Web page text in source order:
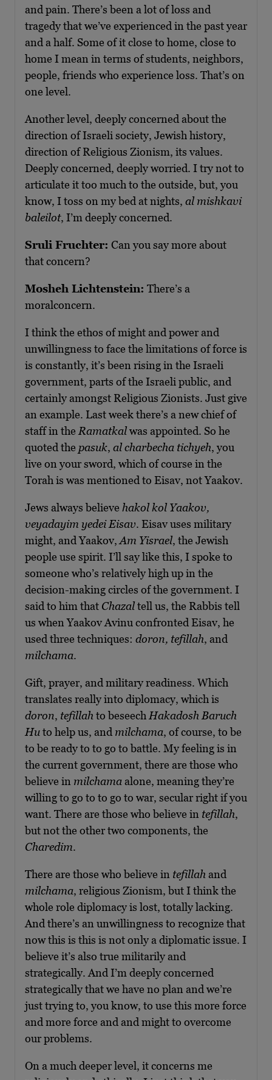
and pain. There’s been a lot of loss and
tragedy that we’ve experienced in the past year
and a half. Some of it close to home, close to
home I mean in terms of students, neighbors,
people, friends who experience loss. That’s on
one level.
Another level, deeply concerned about the
direction of Israeli society, Jewish history,
direction of Religious Zionism, its values.
Deeply concerned, deeply worried. I try not to
articulate it too much to the outside, but, you
know, I toss on my bed at nights, al mishkavi
baleilot, I’m deeply concerned.
Sruli Fruchter: Can you say more about
that concern?
Mosheh Lichtenstein: There’s a
moralconcern.
I think the ethos of might and power and
unwillingness to face the limitations of force is
is constantly, it’s been rising in the Israeli
government, parts of the Israeli public, and
certainly amongst Religious Zionists. Just give
an example. Last week there’s a new chief of
staff in the Ramatkalwas appointed. So he
quoted the pasuk, al charbecha tichyeh, you
live on your sword, which of course in the
Torah is was mentioned to Eisav, not Yaakov.
Jews always believe hakol kol Yaakov,
veyadayim yedei Eisav. Eisav uses military
might, and Yaakov, Am Yisrael, the Jewish
people use spirit. I’ll say like this, I spoke to
someone who’s relatively high up in the
decision-making circles of the government. I
said to him that Chazaltell us, the Rabbis tell
us when Yaakov Avinu confronted Eisav, he
used three techniques: doron, tefillah, and
milchama.
Gift, prayer, and military readiness. Which
translates really into diplomacy, which is
doron, tefillah to beseech Hakadosh Baruch
Huto help us, and milchama, of course, to be
to be ready to to go to battle. My feeling is in
the current government, there are those who
believe in milchamaalone, meaning they’re
willing to go to to go to war, secular right if you
want. There are those who believe in tefillah,
but not the other two components, the
Charedim.
There are those who believe in tefillah and
milchama, religious Zionism, but I think the
whole role diplomacy is lost, totally lacking.
And there’s an unwillingness to recognize that
now this is this is not only a diplomatic issue. I
believe it’s also true militarily and
strategically. And I’m deeply concerned
strategically that we have no plan and we’re
just trying to, you know, to use this more force
and more force and and might to overcome
our problems.
On a much deeper level, it concerns me